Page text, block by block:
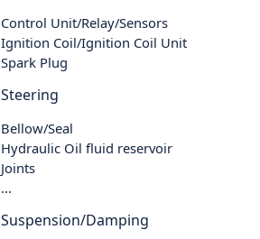
Control Unit/Relay/Sensors
Ignition Coil/Ignition Coil Unit
Spark Plug
Steering
Bellow/Seal
Hydraulic Oil fluid reservoir
Joints
...
Suspension/Damping